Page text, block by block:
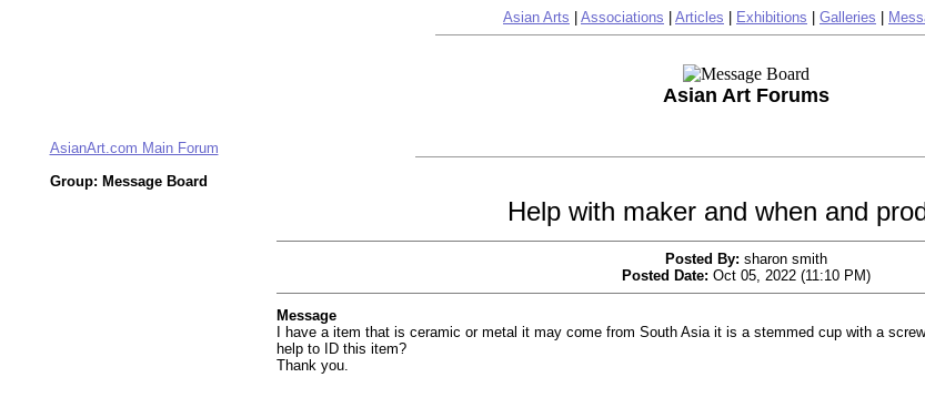
Asian Arts Associations Articles Exhibitions Galleries
Asian Art Forums
AsianArt.com Main Forum
Group: Message Board
Help with maker and when and
Posted By: sharon smith
Posted Date: Oct 05, 2022 (11:10 PM)
Message
I have a item that is ceramic or metal it may come from South Asia it is a stemmed cup with a
help to ID this item?
Thank you.